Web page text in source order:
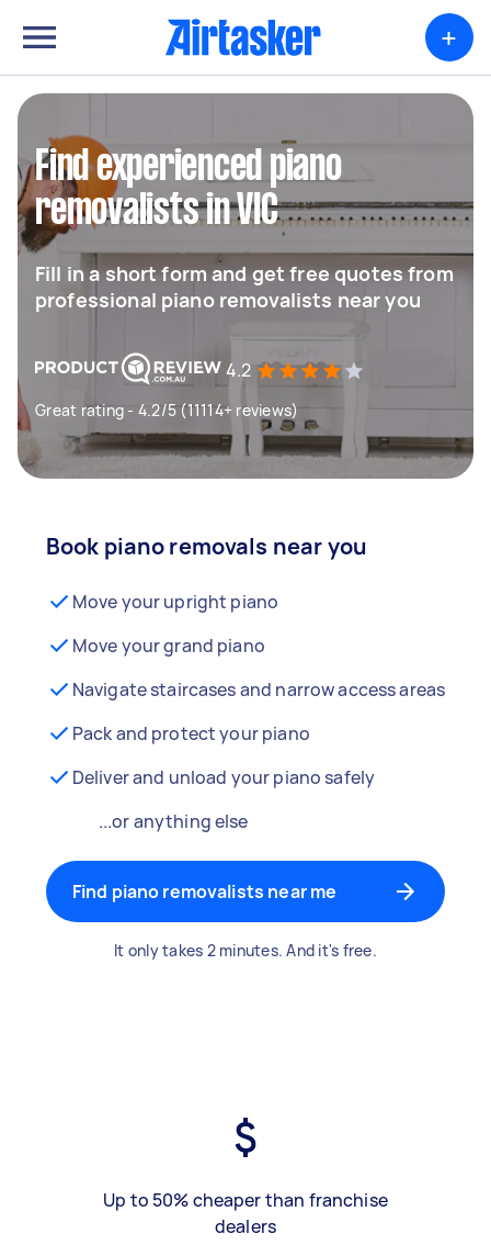
+
Find experienced piano
removalists in VIC
Fill in a short form and get free quotes from
professional piano removalists near you
4.2
Great rating - 4.2/5 (11114+ reviews)
Book piano removals near you
Move your upright piano
Move your grand piano
Navigate staircases and narrow access areas
Pack and protect your piano
Deliver and unload your piano safely
...or anything else
Find piano removalists near me
It only takes 2 minutes. And it's free.
Up to 50% cheaper than franchise
dealers